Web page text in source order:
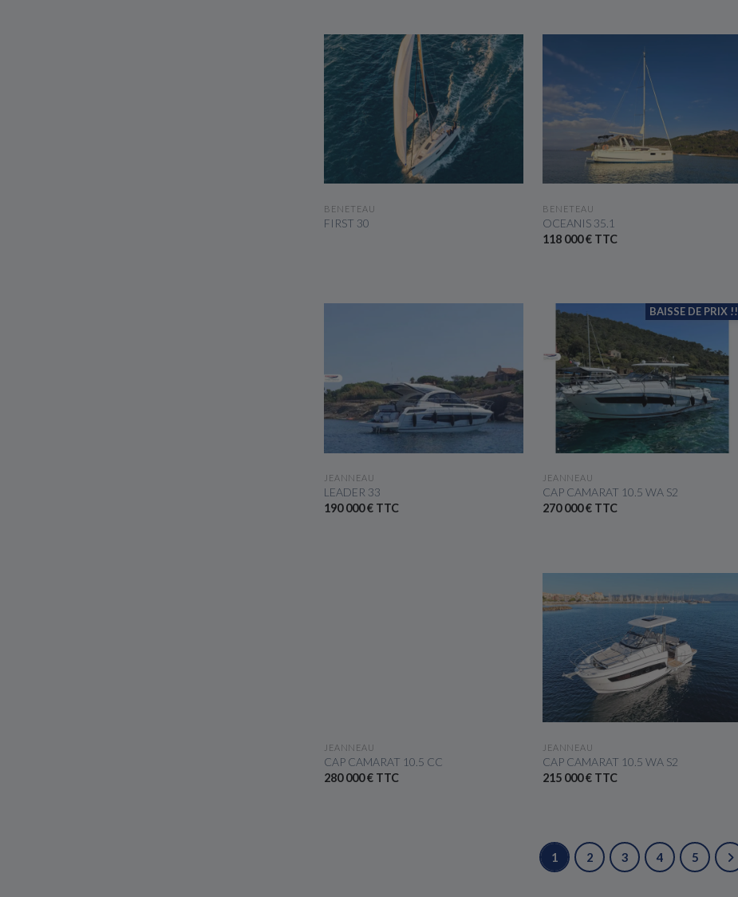
BENETEAU
FIRST 30
BENETEAU
OCEANIS 35.1
118 000 € TTC
JEANNEAU
LEADER 33
190 000 € TTC
BAISSE DE PRIX !!
JEANNEAU
CAP CAMARAT 10.5 WA S2
270 000 € TTC
JEANNEAU
CAP CAMARAT 10.5 CC
280 000 € TTC
JEANNEAU
CAP CAMARAT 10.5 WA S2
215 000 € TTC
1 2 3 4 5